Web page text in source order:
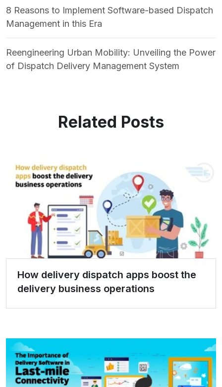
8 Reasons to Implement Software-based Dispatch
Management in this Era
Reengineering Urban Mobility: Unveiling the Power
of Dispatch Delivery Management System
Related Posts
How delivery dispatch apps boost the
delivery business operations